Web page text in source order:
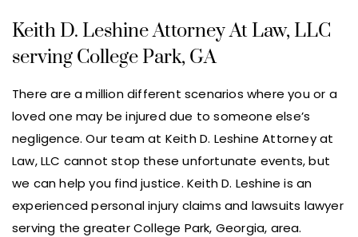
Keith D. Leshine Attorney At Law, LLC
serving College Park, GA
There are a million different scenarios where you or a
loved one may be injured due to someone else’s
negligence. Our team at Keith D. Leshine Attorney at
Law, LLC cannot stop these unfortunate events, but
we can help you find justice. Keith D. Leshine is an
experienced personal injury claims and lawsuits lawyer
serving the greater College Park, Georgia, area.